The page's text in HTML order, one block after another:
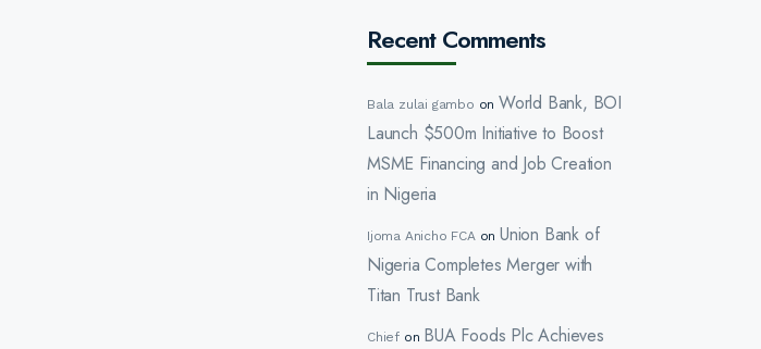
Recent Comments
Bala zulai gambo on World Bank, BOI
Launch $500m Initiative to Boost
MSME Financing and Job Creation
in Nigeria
Ijoma Anicho FCAonUnion Bank of
Nigeria Completes Merger with
Titan Trust Bank
Chief on BUA Foods Plc Achieves